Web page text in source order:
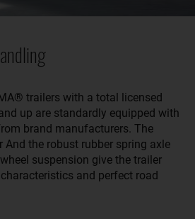
trailers with a total licensed
up are standardly equipped with
brand manufacturers. The
And the robust rubber spring axle
suspension give the trailer
and perfect road